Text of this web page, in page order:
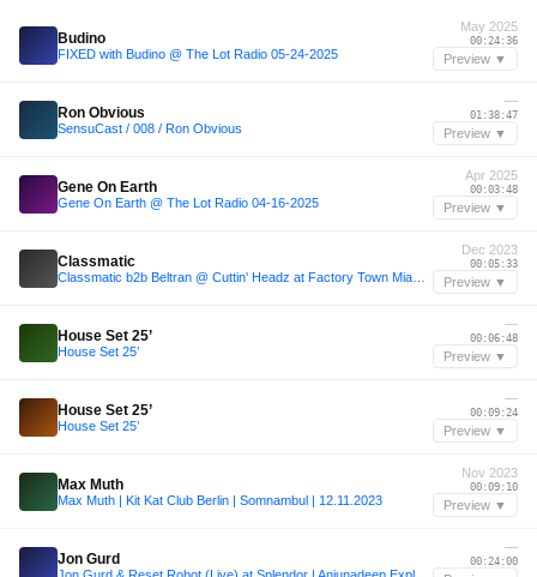
Budino
FIXED with Budino @ The Lot Radio 05-24-2025
May 2025
00:24:36
Preview ▼
Ron Obvious
SensuCast / 008 / Ron Obvious
—
01:38:47
Preview ▼
Gene On Earth
Gene On Earth @ The Lot Radio 04-16-2025
Apr 2025
00:03:48
Preview ▼
Classmatic
Dec 2023
00:05:33
Preview ▼
House Set 25’
House Set 25’
—
00:06:48
Preview ▼
House Set 25’
House Set 25’
—
00:09:24
Preview ▼
Max Muth
Max Muth | Kit Kat Club Berlin | Somnambul | 12.11.2023
Nov 2023
00:09:10
Preview ▼
Jon Gurd
—
00:24:00